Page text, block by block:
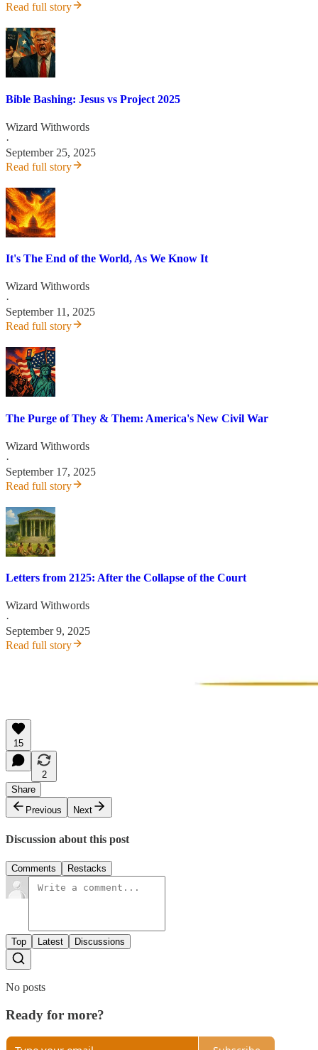
Read full story
Bible Bashing: Jesus vs Project 2025
Wizard Withwords
·
September 25, 2025
Read full story
It's The End of the World, As We Know It
Wizard Withwords
·
September 11, 2025
Read full story
The Purge of They & Them: America's New Civil War
Wizard Withwords
·
September 17, 2025
Read full story
Letters from 2125: After the Collapse of the Court
Wizard Withwords
·
September 9, 2025
Read full story
15
2
Share
Previous
Next
Discussion about this post
Comments Restacks
Top Latest Discussions
No posts
Ready for more?